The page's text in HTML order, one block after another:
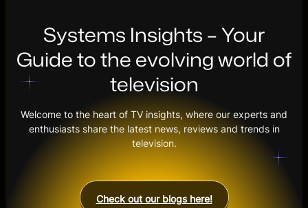
Systems Insights – Your
Guide to the evolving world of
television
Welcome to the heart of TV insights, where our experts and
enthusiasts share the latest news, reviews and trends in
television.
Check out our blogs here!